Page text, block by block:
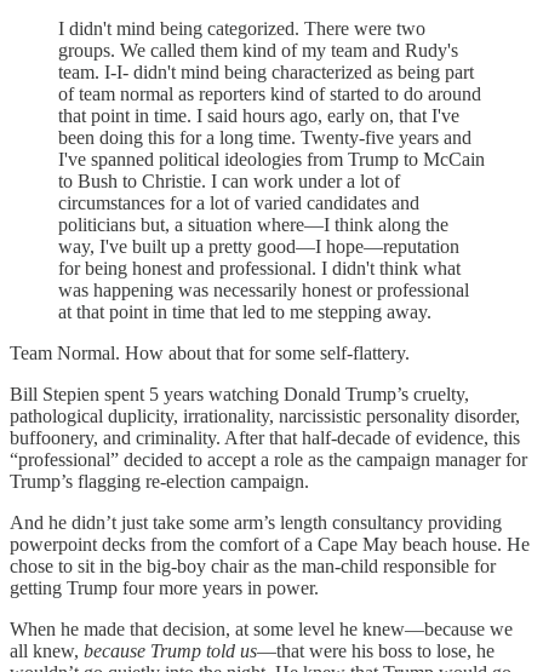
I didn't mind being categorized. There were two
groups. We called them kind of my team and Rudy's
team. I-I- didn't mind being characterized as being part
of team normal as reporters kind of started to do around
that point in time. I said hours ago, early on, that I've
been doing this for a long time. Twenty-five years and
I've spanned political ideologies from Trump to McCain
to Bush to Christie. I can work under a lot of
circumstances for a lot of varied candidates and
politicians but, a situation where—I think along the
way, I've built up a pretty good—I hope—reputation
for being honest and professional. I didn't think what
was happening was necessarily honest or professional
at that point in time that led to me stepping away.
Team Normal. How about that for some self-flattery.
Bill Stepien spent 5 years watching Donald Trump’s cruelty,
pathological duplicity, irrationality, narcissistic personality disorder,
buffoonery, and criminality. After that half-decade of evidence, this
“professional” decided to accept a role as the campaign manager for
Trump’s flagging re-election campaign.
And he didn’t just take some arm’s length consultancy providing
powerpoint decks from the comfort of a Cape May beach house. He
chose to sit in the big-boy chair as the man-child responsible for
getting Trump four more years in power.
When he made that decision, at some level he knew—because we
all knew, because Trump told us—that were his boss to lose, he